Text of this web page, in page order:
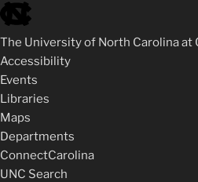
skip
to
the
end
of
the
global
utility
bar
The University of North Carolina at
Accessibility
Events
Libraries
Maps
Departments
ConnectCarolina
UNC Search